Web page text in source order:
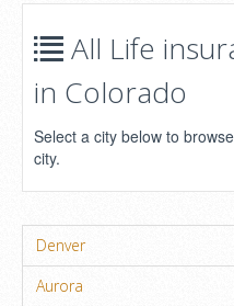
All Life
in Colorado
Select a city below to
city.
Denver
Aurora